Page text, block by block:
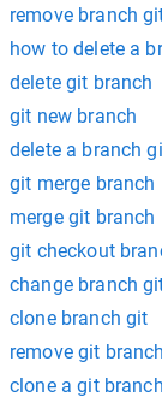
remove branch
how to delete a
delete git branch
git new branch
delete a branch
git merge branch
merge git branch
git checkout
change branch
clone branch git
remove git branch
clone a git branch